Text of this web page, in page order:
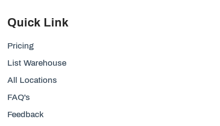
Quick Link
Pricing
List Warehouse
All Locations
FAQ's
Feedback